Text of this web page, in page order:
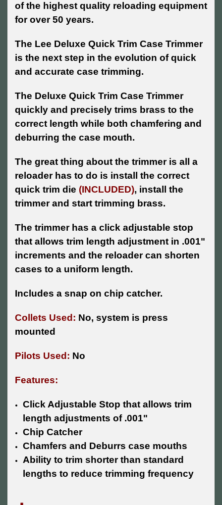
of the highest quality reloading equipment
for over 50 years.
The Lee Deluxe Quick Trim Case Trimmer
is the next step in the evolution of quick
and accurate case trimming.
The Deluxe Quick Trim Case Trimmer
quickly and precisely trims brass to the
correct length while both chamfering and
deburring the case mouth.
The great thing about the trimmer is all a
reloader has to do is install the correct
quick trim die (INCLUDED), install the
trimmer and start trimming brass.
The trimmer has a click adjustable stop
that allows trim length adjustment in .001"
increments and the reloader can shorten
cases to a uniform length.
Includes a snap on chip catcher.
Collets Used: No, system is press
mounted
Pilots Used: No
Features:
Click Adjustable Stop that allows trim
length adjustments of .001"
Chip Catcher
Chamfers and Deburrs case mouths
Ability to trim shorter than standard
lengths to reduce trimming frequency